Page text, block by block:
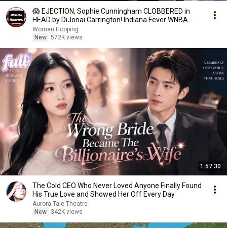
😱 EJECTION, Sophie Cunningham CLOBBERED in
HEAD by DiJonai Carrington! Indiana Fever WNBA
basketball
Women Hooping
New 572K views
1:57:30
The Cold CEO Who Never Loved Anyone Finally Found
His True Love and Showed Her Off Every Day
Aurora Tale Theatre
New
342K views